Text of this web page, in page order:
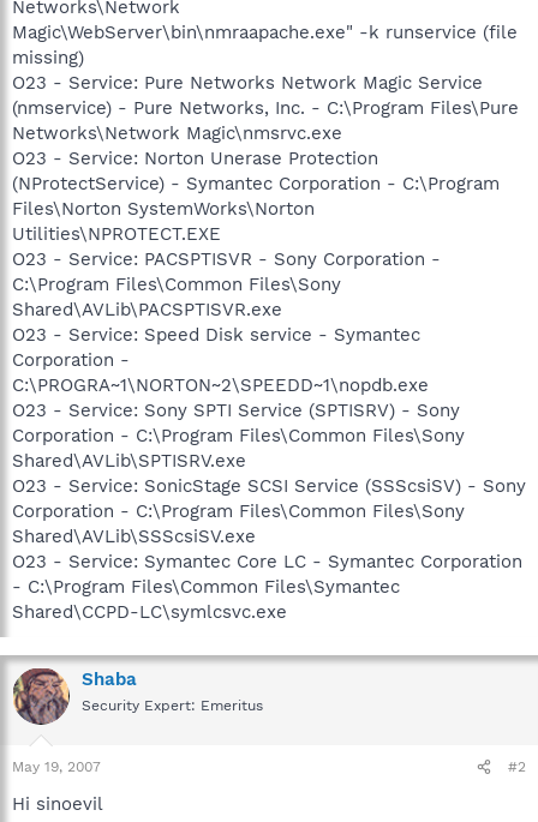
Networks\Network
Magic\WebServer\bin\nmraapache.exe" -k runservice (file
missing)
O23 - Service: Pure Networks Network Magic Service
(nmservice) - Pure Networks, Inc. - C:\Program Files\Pure
Networks\Network Magic\nmsrvc.exe
O23 - Service: Norton Unerase Protection
(NProtectService) - Symantec Corporation - C:\Program
Files\Norton SystemWorks\Norton
Utilities\NPROTECT.EXE
O23 - Service: PACSPTISVR - Sony Corporation -
C:\Program Files\Common Files\Sony
Shared\AVLib\PACSPTISVR.exe
O23 - Service: Speed Disk service - Symantec
Corporation -
C:\PROGRA~1\NORTON~2\SPEEDD~1\nopdb.exe
O23 - Service: Sony SPTI Service (SPTISRV) - Sony
Corporation - C:\Program Files\Common Files\Sony
Shared\AVLib\SPTISRV.exe
O23 - Service: SonicStage SCSI Service (SSScsiSV) - Sony
Corporation - C:\Program Files\Common Files\Sony
Shared\AVLib\SSScsiSV.exe
O23 - Service: Symantec Core LC - Symantec Corporation
- C:\Program Files\Common Files\Symantec
Shared\CCPD-LC\symlcsvc.exe
Shaba
Security Expert: Emeritus
May 19, 2007 #2
Hi sinoevil